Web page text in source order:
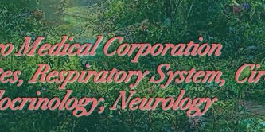
Medical Corporation
Respiratory System,
Neurology